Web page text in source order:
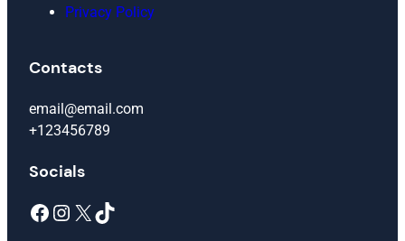
Privacy Policy
Contacts
email@email.com
+123456789
Socials
Facebook Instagram X TikTok